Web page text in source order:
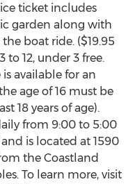
ticket includes
garden along with
boat ride. ($19.95
to 12, under 3 free.
available for an
age of 16 must be
18 years of age).
from 9:00 to 5:00
is located at 1590
the Coastland
To learn more, visit